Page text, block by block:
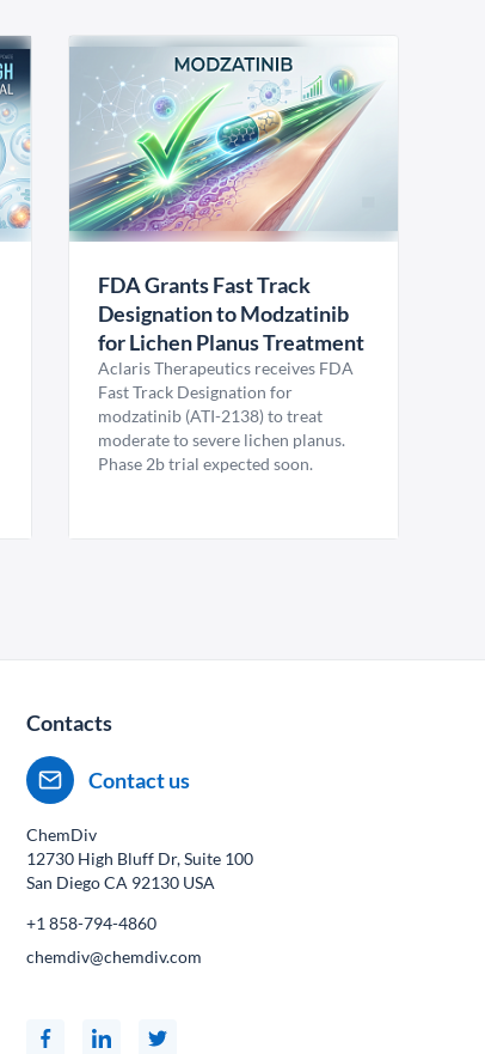
FDA Grants Fast Track
Designation to Modzatinib
for Lichen Planus Treatment
Aclaris Therapeutics receives FDA
Fast Track Designation for
modzatinib (ATI-2138) to treat
moderate to severe lichen planus.
Phase 2b trial expected soon.
Contacts
Contact us
ChemDiv
12730 High Bluff Dr, Suite 100
San Diego CA 92130 USA
+1 858-794-4860
chemdiv@chemdiv.com